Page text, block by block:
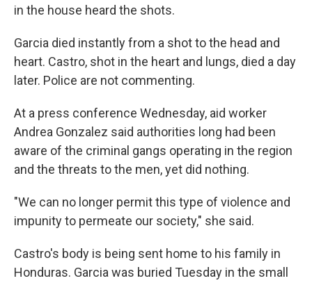
in the house heard the shots.
Garcia died instantly from a shot to the head and
heart. Castro, shot in the heart and lungs, died a day
later. Police are not commenting.
At a press conference Wednesday, aid worker
Andrea Gonzalez said authorities long had been
aware of the criminal gangs operating in the region
and the threats to the men, yet did nothing.
"We can no longer permit this type of violence and
impunity to permeate our society," she said.
Castro's body is being sent home to his family in
Honduras. Garcia was buried Tuesday in the small